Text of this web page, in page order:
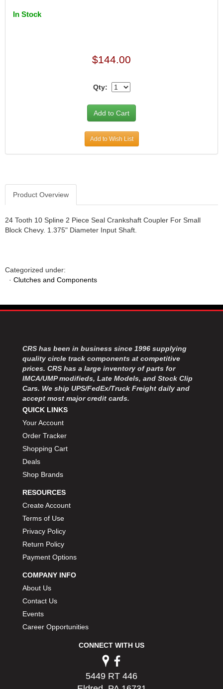
In Stock
$144.00
Qty:
Add to Wish List
Product Overview
24 Tooth 10 Spline 2 Piece Seal Crankshaft Coupler For Small
Block Chevy. 1.375" Diameter Input Shaft.
Categorized under:
· Clutches and Components
CRS has been in business since 1996 supplying
quality circle track components at competitive
prices. CRS has a large inventory of parts for
IMCA/UMP modifieds, Late Models, and Stock Clip
Cars. We ship UPS/FedEx/Truck Freight daily and
accept most major credit cards.
QUICK LINKS
Your Account
Order Tracker
Shopping Cart
Deals
Shop Brands
RESOURCES
Create Account
Terms of Use
Privacy Policy
Return Policy
Payment Options
COMPANY INFO
About Us
Contact Us
Events
Career Opportunities
CONNECT WITH US
5449 RT 446